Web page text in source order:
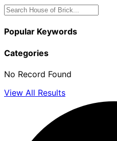
Popular Keywords
Categories
No Record Found
View All Results